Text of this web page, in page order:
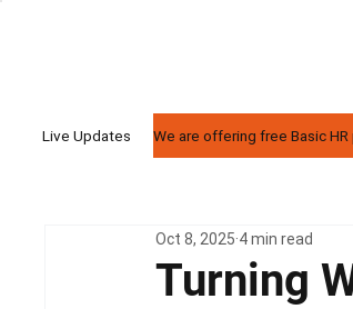
Live Updates We are offering free Basic
Turning
Oct 8, 2025 4 min read